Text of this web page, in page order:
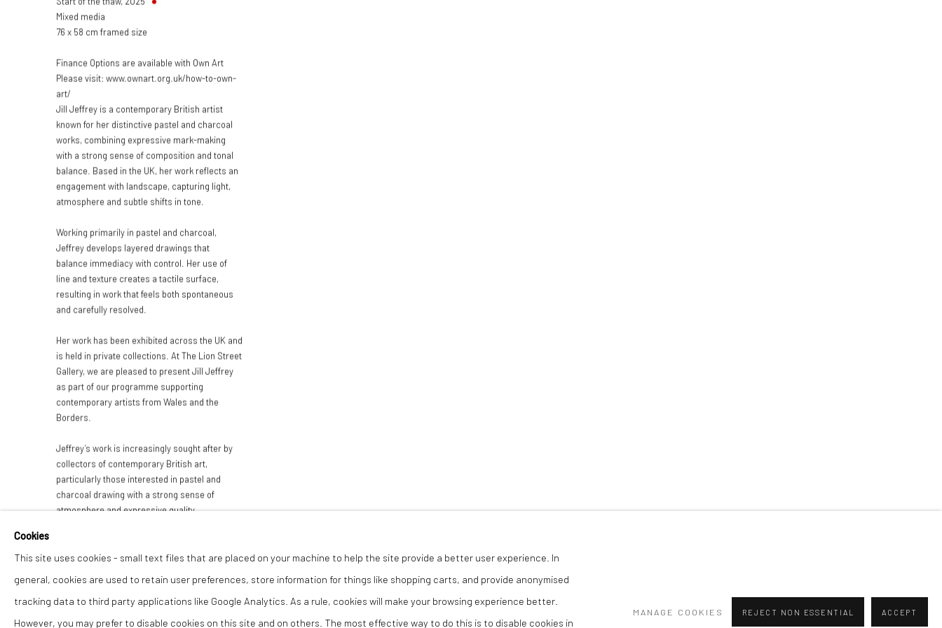
Mixed media
76 x 58 cm framed size
Finance Options are available with Own Art
Please visit: www.ownart.org.uk/how-to-own-
art/
Jill Jeffrey is a contemporary British artist
known for her distinctive pastel and charcoal
works, combining expressive mark-making
with a strong sense of composition and tonal
balance. Based in the UK, her work reflects an
engagement with landscape, capturing light,
atmosphere and subtle shifts in tone.
Working primarily in pastel and charcoal,
Jeffrey develops layered drawings that
balance immediacy with control. Her use of
line and texture creates a tactile surface,
resulting in work that feels both spontaneous
and carefully resolved.
Her work has been exhibited across the UK and
is held in private collections. At The Lion Street
Gallery, we are pleased to present Jill Jeffrey
as part of our programme supporting
contemporary artists from Wales and the
Borders.
Jeffrey’s work is increasingly sought after by
collectors of contemporary British art,
particularly those interested in pastel and
charcoal drawing with a strong sense of
atmosphere and expressive quality.
Cookies
This site uses cookies - small text files that are placed on your machine to help the site provide a better user experience. In
general, cookies are used to retain user preferences, store information for things like shopping carts, and provide anonymised
tracking data to third party applications like Google Analytics. As a rule, cookies will make your browsing experience better.
However, you may prefer to disable cookies on this site and on others. The most effective way to do this is to disable cookies in
MANAGE COOKIES REJECT NON ESSENTIAL ACCEPT